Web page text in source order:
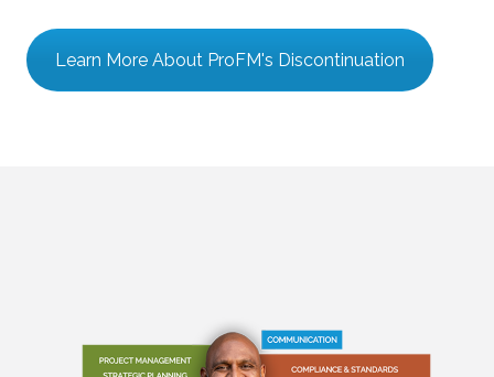
Learn More About ProFM's Discontinuation